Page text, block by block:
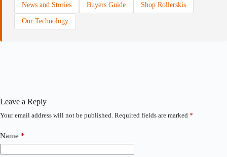
News and Stories Buyers Guide Shop Rollerskis
Our Technology
Leave a Reply
Your email address will not be published. Required fields are marked *
Name *